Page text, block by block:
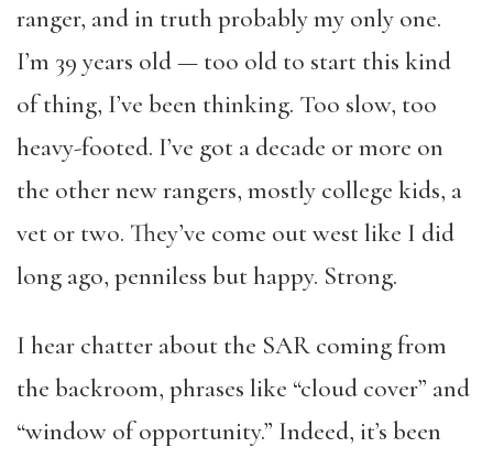
ranger, and in truth probably my only one.
I’m 39 years old — too old to start this kind
of thing, I’ve been thinking. Too slow, too
heavy-footed. I’ve got a decade or more on
the other new rangers, mostly college kids, a
vet or two. They’ve come out west like I did
long ago, penniless but happy. Strong.
I hear chatter about the SAR coming from
the backroom, phrases like “cloud cover” and
“window of opportunity.” Indeed, it’s been